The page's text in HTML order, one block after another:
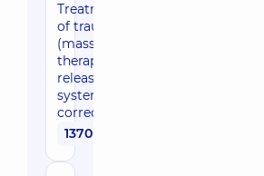
Treatment/development
of traumatic changes
(massage, exercise
therapy, myofascial
release, musculoskeletal
system, joint
correction) 45 min
1370 uah